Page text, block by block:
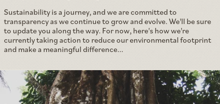
Sustainability is a journey, and we are committed to
transparency as we continue to grow and evolve. We'll be sure
to update you along the way. For now, here's how we're
currently taking action to reduce our environmental footprint
and make a meaningful difference...